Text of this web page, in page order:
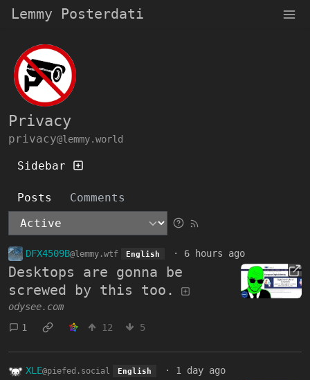
Lemmy Posterdati
Privacy
privacy@lemmy.world
Sidebar
Posts Comments
DFX4509B@lemmy.wtf English · 6 hours ago
Desktops are gonna be
screwed by this too.
odysee.com
1
12 5
XLE@piefed.social English · 1 day ago